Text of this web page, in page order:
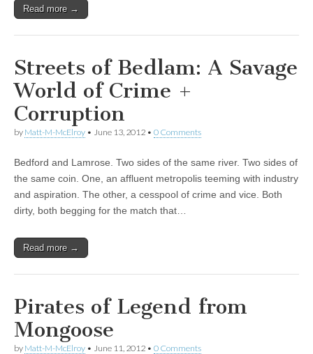
Read more →
Streets of Bedlam: A Savage
World of Crime +
Corruption
by Matt-M-McElroy • June 13, 2012 • 0 Comments
Bedford and Lamrose. Two sides of the same river. Two sides of
the same coin. One, an affluent metropolis teeming with industry
and aspiration. The other, a cesspool of crime and vice. Both
dirty, both begging for the match that…
Read more →
Pirates of Legend from
Mongoose
by Matt-M-McElroy • June 11, 2012 • 0 Comments